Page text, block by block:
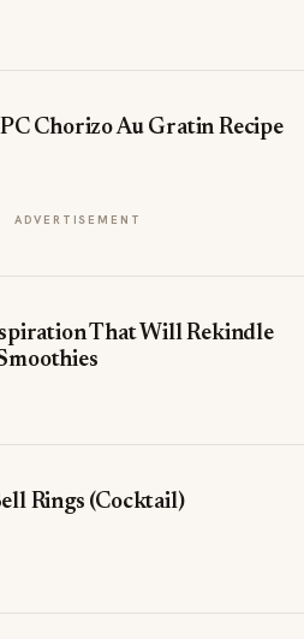
Chorizo Au Gratin Recipe
ADVERTISEMENT
That Will Rekindle
Rings (Cocktail)